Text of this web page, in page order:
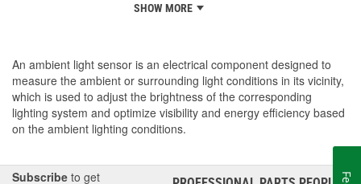
SHOW MORE
An ambient light sensor is an electrical component designed to
measure the ambient or surrounding light conditions in its vicinity,
which is used to adjust the brightness of the corresponding
lighting system and optimize visibility and energy efficiency based
on the ambient lighting conditions.
Subscribe to get
®